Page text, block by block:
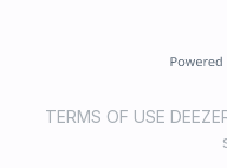
TERMS OF USE